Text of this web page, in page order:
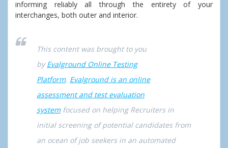
informing reliably all through the entirety of your
interchanges, both outer and interior.
This content was brought to you
byEvalground Online Testing
Platform. Evalground is an online
assessment and test evaluation
systemfocused on helping Recruiters in
initial screening of potential candidates from
an ocean of job seekers in an automated